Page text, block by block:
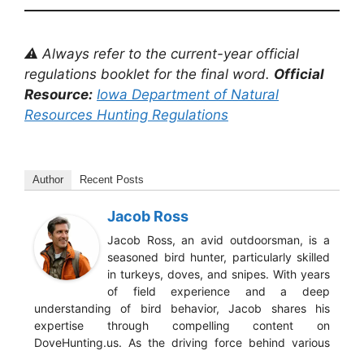
⚠️ Always refer to the current-year official
regulations booklet for the final word. Official
Resource: Iowa Department of Natural
Resources Hunting Regulations
Author Recent Posts
Jacob Ross
Jacob Ross, an avid outdoorsman, is a
seasoned bird hunter, particularly skilled
in turkeys, doves, and snipes. With years
of field experience and a deep
understanding of bird behavior, Jacob shares his
expertise through compelling content on
DoveHunting.us. As the driving force behind various